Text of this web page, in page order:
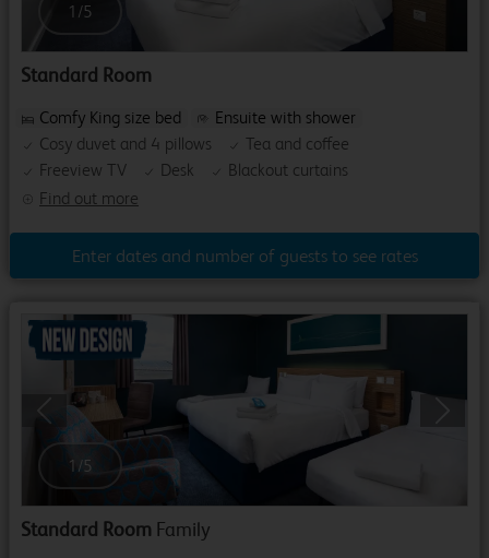
1 /5
Standard Room
Find out more
Comfy King size bed
Ensuite with shower
Cosy duvet and 4 pillows
Tea and coffee
Freeview TV
Desk Blackout curtains
Enter dates and number of guests to see rates
Previous
1 /5
Standard Room Family